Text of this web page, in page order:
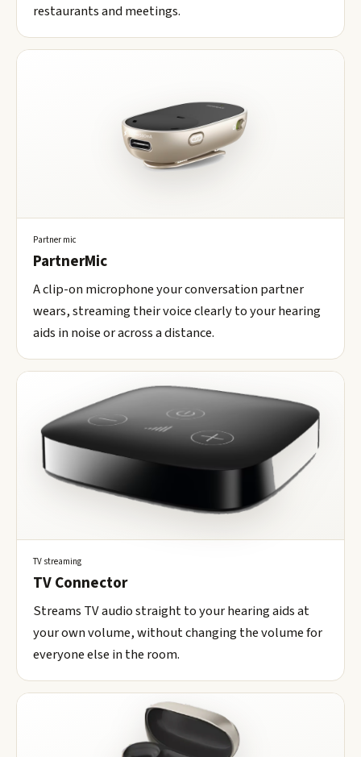
restaurants and meetings.
Partner mic
PartnerMic
A clip-on microphone your conversation partner
wears, streaming their voice clearly to your hearing
aids in noise or across a distance.
TV streaming
TV Connector
Streams TV audio straight to your hearing aids at
your own volume, without changing the volume for
everyone else in the room.